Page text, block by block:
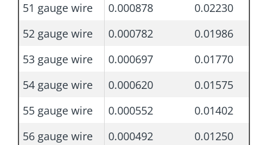
51 gauge wire
0.000878
0.02230
52 gauge wire
0.000782
0.01986
53 gauge wire
0.000697
0.01770
54 gauge wire
0.000620
0.01575
55 gauge wire
0.000552
0.01402
56 gauge wire
0.000492
0.01250